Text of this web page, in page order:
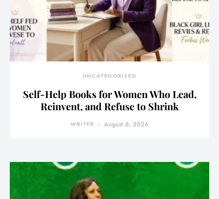
UNCATEGORIZED
Self-Help Books for Women Who Lead,
Reinvent, and Refuse to Shrink
WRITER August 6, 2026